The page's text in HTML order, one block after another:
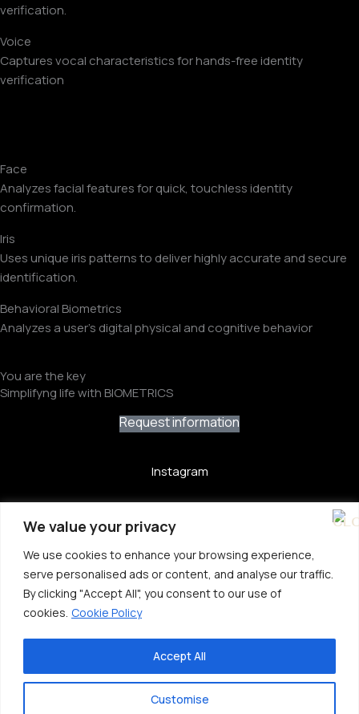
We value your privacy
We use cookies to enhance your browsing experience,
serve personalised ads or content, and analyse our traffic.
By clicking "Accept All", you consent to our use of
cookies. Cookie Policy
Customise
Accept All
verification.
Voice
Captures vocal characteristics for hands-free identity
verification
Face
Analyzes facial features for quick, touchless identity
confirmation.
Iris
Uses unique iris patterns to deliver highly accurate and secure
identification.
Behavioral Biometrics
Analyzes a user’s digital physical and cognitive behavior
You are the key
Simplifyng life with BIOMETRICS
Request information
Instagram
X
Cookie Policy
Website Terms Of Use